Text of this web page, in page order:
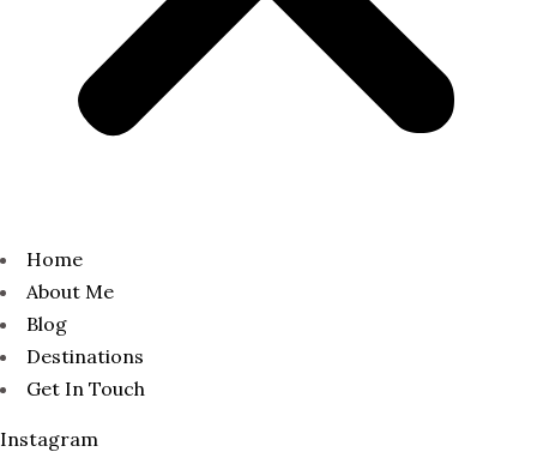
Home
About Me
Blog
Destinations
Get In Touch
Instagram